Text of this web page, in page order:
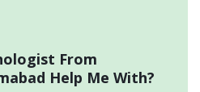
From
Help Me With?